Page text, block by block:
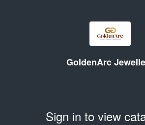
GoldenArc
Sign in to view